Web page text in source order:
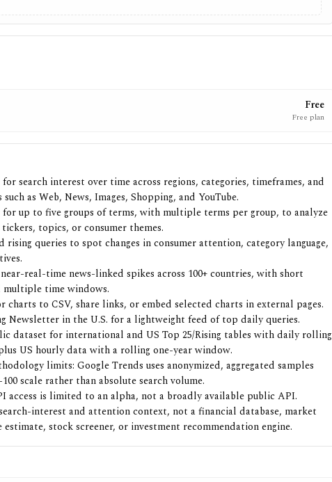
Free
Free plan
search interest over time across regions, categories, timeframes, and
as Web, News, Images, Shopping, and YouTube.
up to five groups of terms, with multiple terms per group, to analyze
topics, or consumer themes.
rising queries to spot changes in consumer attention, category language,
real-time news-linked spikes across 100+ countries, with short
multiple time windows.
to CSV, share links, or embed selected charts in external pages.
Newsletter in the U.S. for a lightweight feed of top daily queries.
dataset for international and US Top 25/Rising tables with daily rolling
US hourly data with a rolling one-year window.
limits: Google Trends uses anonymized, aggregated samples
scale rather than absolute search volume.
access is limited to an alpha, not a broadly available public API.
interest and attention context, not a financial database, market
estimate, stock screener, or investment recommendation engine.